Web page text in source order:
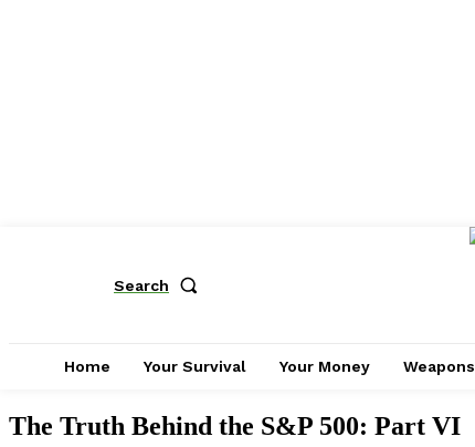
Search
Home Your Survival Your Money Weapons
The Truth Behind the S&P 500: Part VI